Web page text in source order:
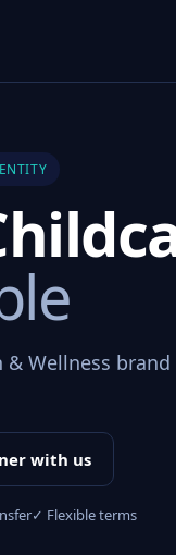
& Wellness
with us
✓ Flexible terms